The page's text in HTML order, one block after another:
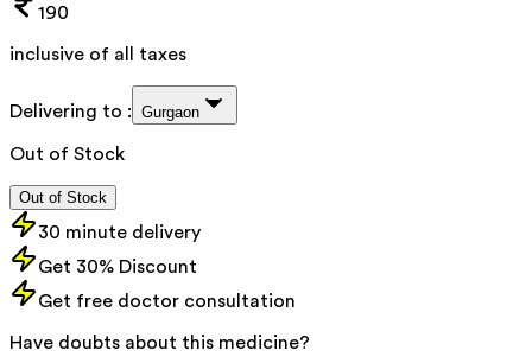
190
inclusive of all taxes
Delivering to : Gurgaon
Out of Stock
Out of Stock
30 minute delivery
Get 30% Discount
Get free doctor consultation
Have doubts about this medicine?